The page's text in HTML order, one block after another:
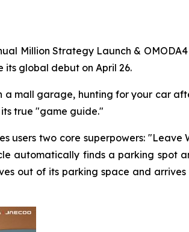
Million Strategy Launch &
its global debut on April 26.
a mall garage, hunting for your car
true "game guide."
users two core superpowers: "Leave
automatically finds a parking spot
out of its parking space and